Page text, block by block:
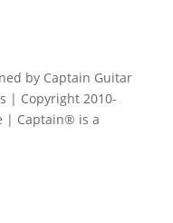
by Captain Guitar
| Copyright 2010-
| Captain® is a